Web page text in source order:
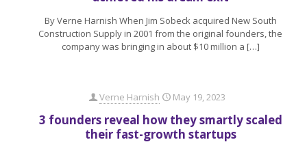
By Verne Harnish When Jim Sobeck acquired New South
Construction Supply in 2001 from the original founders, the
company was bringing in about $10 million a […]
Verne Harnish May 19, 2023
3 founders reveal how they smartly scaled
their fast-growth startups